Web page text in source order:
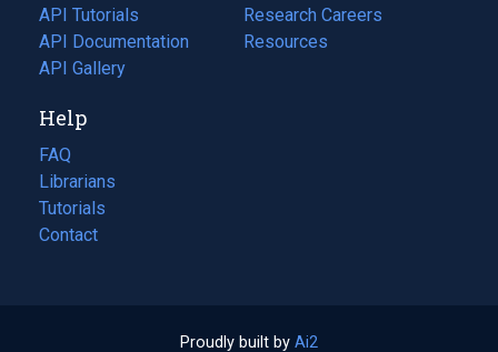
API Tutorials
API Documentation
(opens
in
new
tab)
API Gallery
in
a
Research Careers
(opens
in
Resources
(opens
Help
FAQ
Librarians
Tutorials
Contact
Proudly built by Ai2